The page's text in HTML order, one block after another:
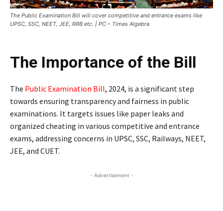
The Public Examination Bill will cover competitive and entrance exams like
UPSC, SSC, NEET, JEE, RRB etc. | PC – Times Algebra
The Importance of the Bill
The Public Examination Bill, 2024, is a significant step
towards ensuring transparency and fairness in public
examinations. It targets issues like paper leaks and
organized cheating in various competitive and entrance
exams, addressing concerns in UPSC, SSC, Railways, NEET,
JEE, and CUET.
- Advertisement -